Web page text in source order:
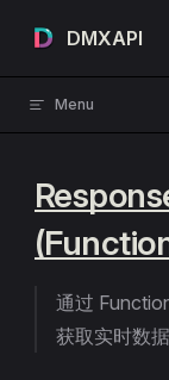
Skip to content
DMXAPI
Menu
通过
获取实时数